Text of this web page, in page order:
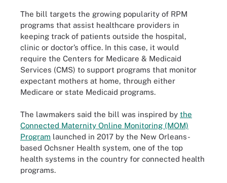
The bill targets the growing popularity of RPM
programs that assist healthcare providers in
keeping track of patients outside the hospital,
clinic or doctor’s office. In this case, it would
require the Centers for Medicare & Medicaid
Services (CMS) to support programs that monitor
expectant mothers at home, through either
Medicare or state Medicaid programs.
The lawmakers said the bill was inspired by the
Connected Maternity Online Monitoring (MOM)
Program launched in 2017 by the New Orleans-
based Ochsner Health system, one of the top
health systems in the country for connected health
programs.